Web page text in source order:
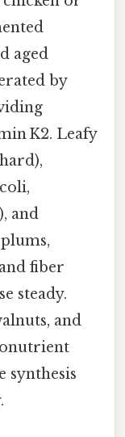
aged
by
K2. Leafy
and
fiber
steady.
and
synthesis